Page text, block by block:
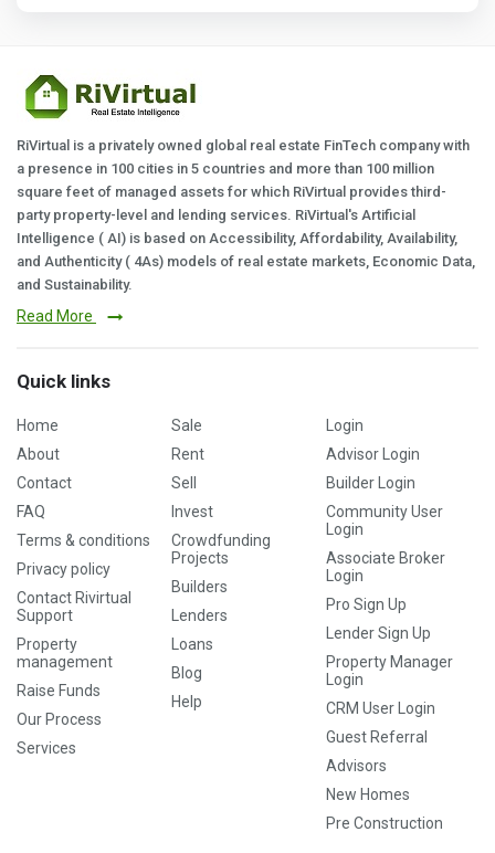
RiVirtual is a privately owned global real estate FinTech company with
a presence in 100 cities in 5 countries and more than 100 million
square feet of managed assets for which RiVirtual provides third-
party property-level and lending services. RiVirtual's Artificial
Intelligence ( AI) is based on Accessibility, Affordability, Availability,
and Authenticity ( 4As) models of real estate markets, Economic Data,
and Sustainability.
Read More
Quick links
Home
About
Contact
FAQ
Terms & conditions
Privacy policy
Contact Rivirtual
Support
Property
management
Raise Funds
Our Process
Services
Sale
Rent
Sell
Invest
Crowdfunding
Projects
Builders
Lenders
Loans
Blog
Help
Login
Advisor Login
Builder Login
Community User
Login
Associate Broker
Login
Pro Sign Up
Lender Sign Up
Property Manager
Login
CRM User Login
Guest Referral
Advisors
New Homes
Pre Construction